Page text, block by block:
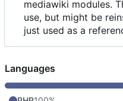
mediawiki modules.
use, but might be
just used as a
Languages